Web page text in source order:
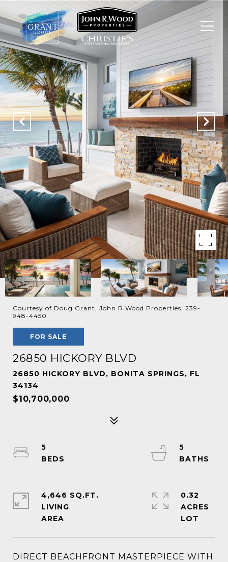
Courtesy of Doug Grant, John R Wood Properties, 239-
948-4450
FOR SALE
26850 HICKORY BLVD
26850 HICKORY BLVD, BONITA SPRINGS, FL
34134
$10,700,000
DIRECT BEACHFRONT MASTERPIECE WITH
5
5
4,646 SQ.FT.
LIVING
0.32
ACRES